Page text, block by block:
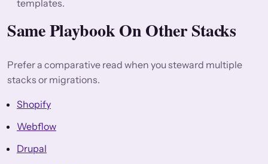
templates.
Same Playbook On Other Stacks
Prefer a comparative read when you steward multiple
stacks or migrations.
Shopify
Webflow
Drupal